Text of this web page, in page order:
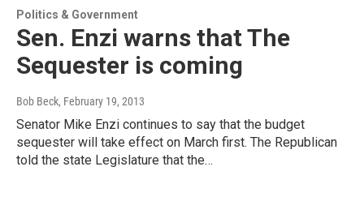
Politics & Government
Sen. Enzi warns that The
Sequester is coming
Bob Beck, February 19, 2013
Senator Mike Enzi continues to say that the budget
sequester will take effect on March first. The Republican
told the state Legislature that the…